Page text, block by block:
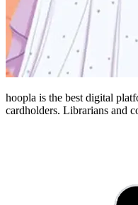
hoopla is the best digital
cardholders. Librarians and